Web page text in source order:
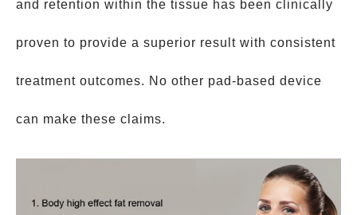
and retention within the tissue has been clinically
proven to provide a superior result with consistent
treatment outcomes. No other pad-based device
can make these claims.